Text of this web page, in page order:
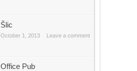
Šlic
October 1, 2013 Leave a comment
Office Pub